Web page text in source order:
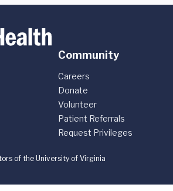
Community
Careers
Donate
Volunteer
Patient Referrals
Request Privileges
of the University of Virginia